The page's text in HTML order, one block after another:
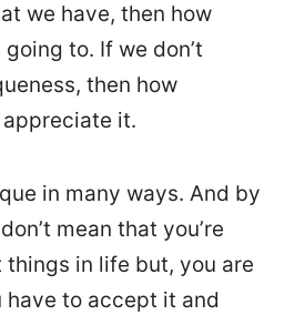
we have, then how
to. If we don’t
then how
it.
in many ways. And by
mean that you’re
in life but, you are
have to accept it and